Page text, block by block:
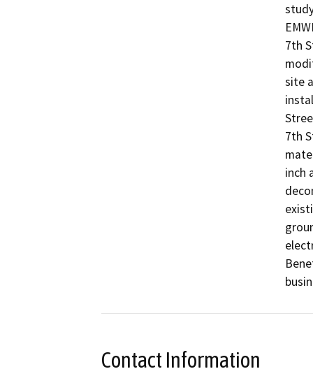
7th
site
7th
inch
Contact Information